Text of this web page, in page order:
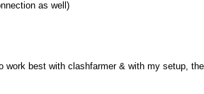
as well)
best with clashfarmer & with my setup,